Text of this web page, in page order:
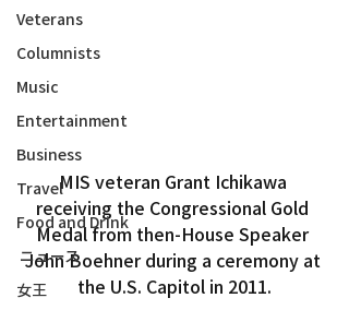
Veterans
Columnists
Music
Entertainment
Business
Travel
Food and Drink
ニュース
女王
MIS veteran Grant Ichikawa
receiving the Congressional Gold
Medal from then-House Speaker
John Boehner during a ceremony at
the U.S. Capitol in 2011.